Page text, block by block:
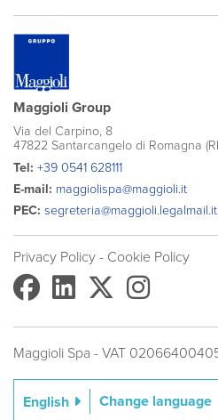
Maggioli Group
Via del Carpino, 8
47822 Santarcangelo di Romagna
Tel: +39 0541 628111
E-mail: maggiolispa@maggioli.it
PEC: segreteria@maggioli.legalmail.it
Privacy Policy - Cookie Policy
Maggioli Spa - VAT
English Change language